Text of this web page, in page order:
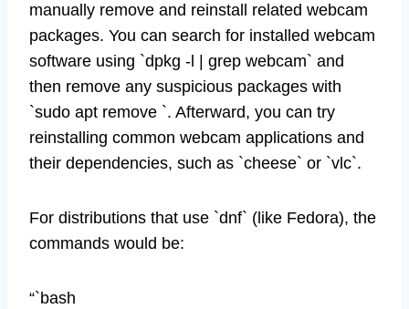
manually remove and reinstall related webcam
packages. You can search for installed webcam
software using `dpkg -l | grep webcam` and
then remove any suspicious packages with
`sudo apt remove `. Afterward, you can try
reinstalling common webcam applications and
their dependencies, such as `cheese` or `vlc`.
For distributions that use `dnf` (like Fedora), the
commands would be:
“`bash